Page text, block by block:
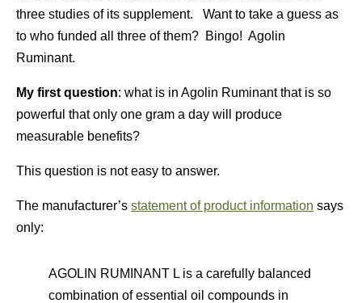
three studies of its supplement. Want to take a guess as
to who funded all three of them? Bingo! Agolin
Ruminant.
My first question: what is in Agolin Ruminant that is so
powerful that only one gram a day will produce
measurable benefits?
This question is not easy to answer.
The manufacturer’s statement of product information says
only:
AGOLIN RUMINANT L is a carefully balanced
combination of essential oil compounds in